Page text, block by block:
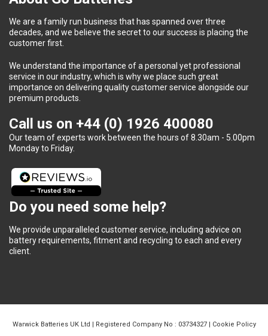
We are a family run business that has spanned over three
decades, and we believe the secret to our success is placing the
customer first.
We understand the importance of a personal yet professional
service in our industry, which is why we place such great
importance on delivering quality customer service alongside our
premium products.
Call us on +44 (0) 1926 400080
Our team of experts work between the hours of 8.30am - 5.00pm
Monday to Friday.
Do you need some help?
We provide unparalleled customer service, including advice on
battery requirements, fitment and recycling to each and every
client.
Warwick Batteries UK Ltd | Registered Company No : 03734327 | Cookie Policy